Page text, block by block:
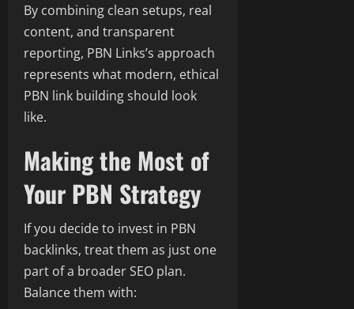
By combining clean setups, real
content, and transparent
reporting, PBN Links’s approach
represents what modern, ethical
PBN link building should look
like.
Making the Most of
Your PBN Strategy
If you decide to invest in PBN
backlinks, treat them as just one
part of a broader SEO plan.
Balance them with: